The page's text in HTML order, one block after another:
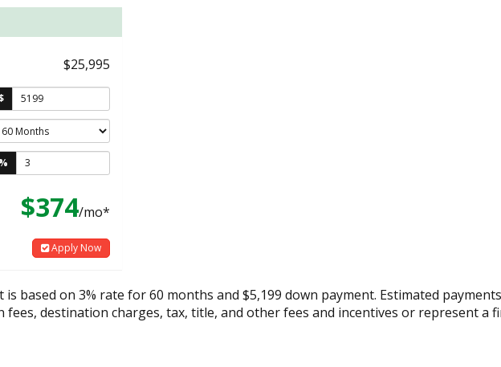
$25,995
%
$374/mo*
Apply Now
based on 3% rate for 60 months and $5,199 down payment. Estimated
destination charges, tax, title, and other fees and incentives or represent a